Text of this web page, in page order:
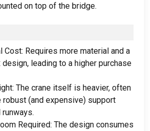
on top of the bridge.
Cost: Requires more material and a
design, leading to a higher purchase
: The crane itself is heavier, often
robust (and expensive) support
runways.
Required: The design consumes